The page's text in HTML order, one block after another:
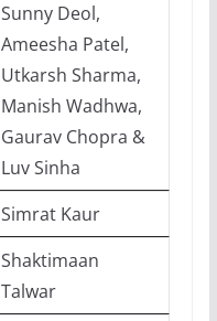
Sunny Deol,
Ameesha Patel,
Utkarsh Sharma,
Manish Wadhwa,
Gaurav Chopra &
Luv Sinha
Simrat Kaur
Shaktimaan
Talwar